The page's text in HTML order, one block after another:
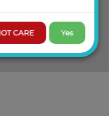
travel to the grim
of Revel. If you
caught, glory and
CARE Yes